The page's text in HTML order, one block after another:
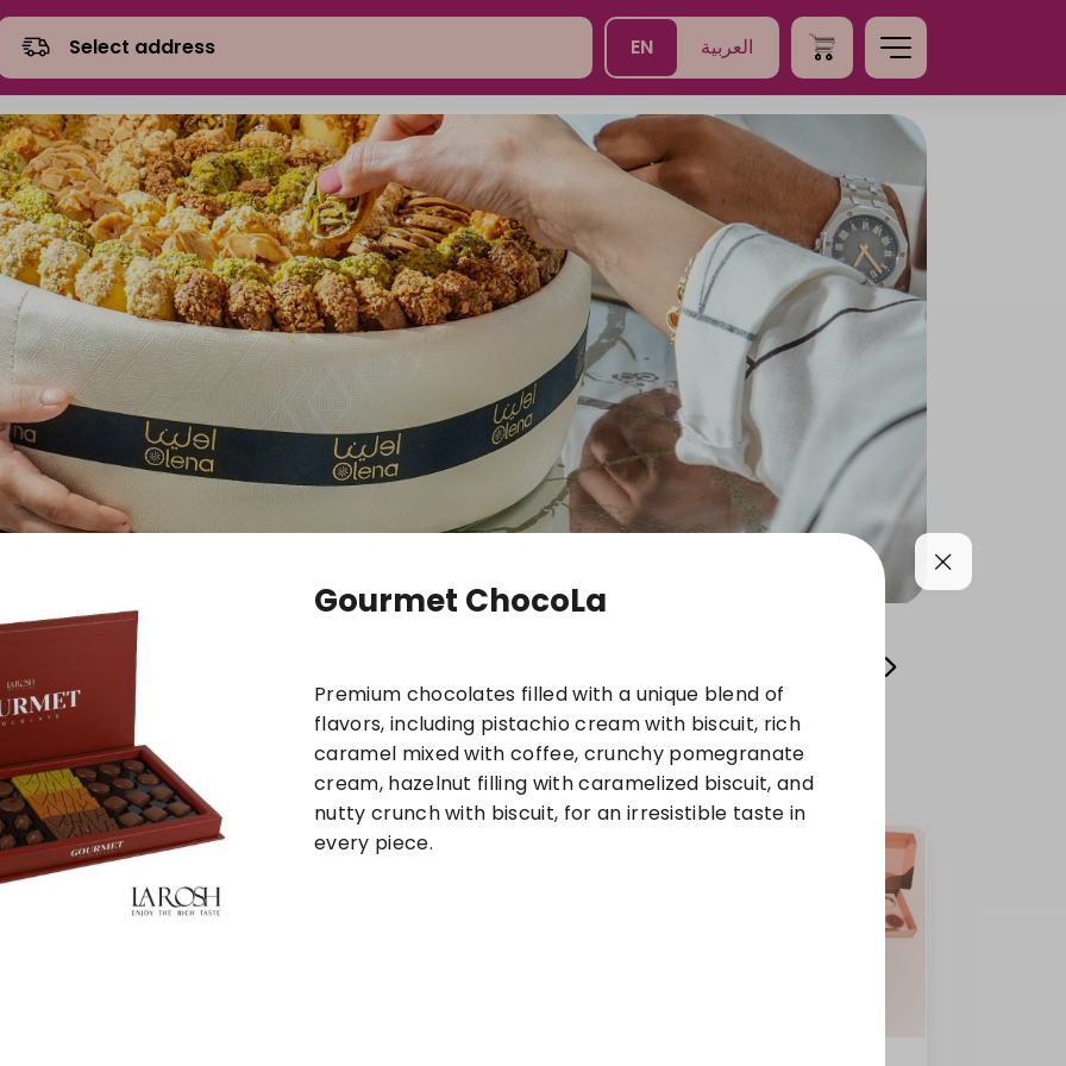
Select address EN العربية
Stuffed
Gourmet ChocoLa
Premium chocolates filled with a unique blend of
flavors, including pistachio cream with biscuit, rich
caramel mixed with coffee, crunchy pomegranate
cream, hazelnut filling with caramelized biscuit, and
nutty crunch with biscuit, for an irresistible taste in
every piece.